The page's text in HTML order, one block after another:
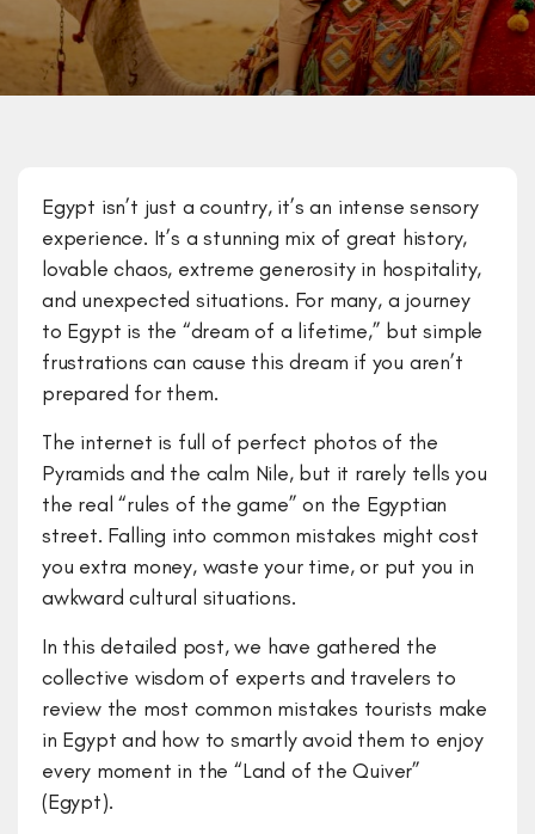
Egypt isn’t just a country, it’s an intense sensory
experience. It’s a stunning mix of great history,
lovable chaos, extreme generosity in hospitality,
and unexpected situations. For many, a journey
to Egypt is the “dream of a lifetime,” but simple
frustrations can cause this dream if you aren’t
prepared for them.
The internet is full of perfect photos of the
Pyramids and the calm Nile, but it rarely tells you
the real “rules of the game” on the Egyptian
street. Falling into common mistakes might cost
you extra money, waste your time, or put you in
awkward cultural situations.
​In this detailed post, we have gathered the
collective wisdom of experts and travelers to
review the most common mistakes tourists make
in Egypt and how to smartly avoid them to enjoy
every moment in the “Land of the Quiver”
(Egypt).